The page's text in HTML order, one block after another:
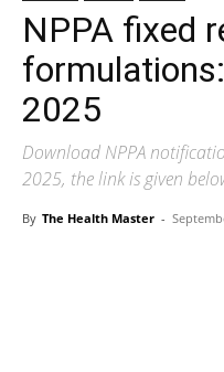
NPPA fixed
2025
Download NPPA
2025, the link is given
By The Health Master -